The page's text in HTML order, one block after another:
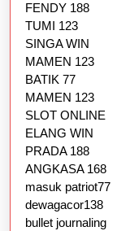
FENDY 188
TUMI 123
SINGA WIN
MAMEN 123
BATIK 77
MAMEN 123
SLOT ONLINE
ELANG WIN
PRADA 188
ANGKASA 168
masuk patriot77
dewagacor138
bullet journaling